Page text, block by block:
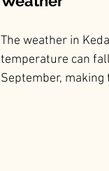
The weather in
temperature can
September,